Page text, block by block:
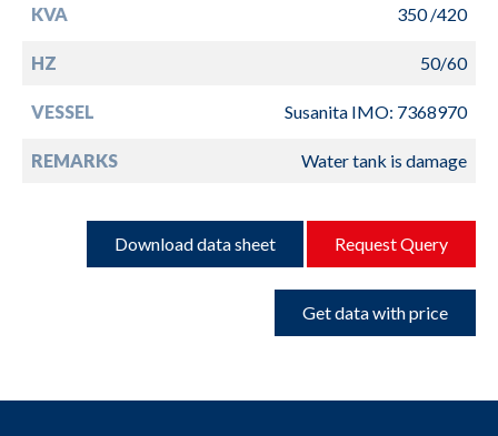
KVA 350 /420
HZ 50/60
VESSEL Susanita IMO: 7368970
REMARKS Water tank is damage
Download data sheet Request Query
Get data with price